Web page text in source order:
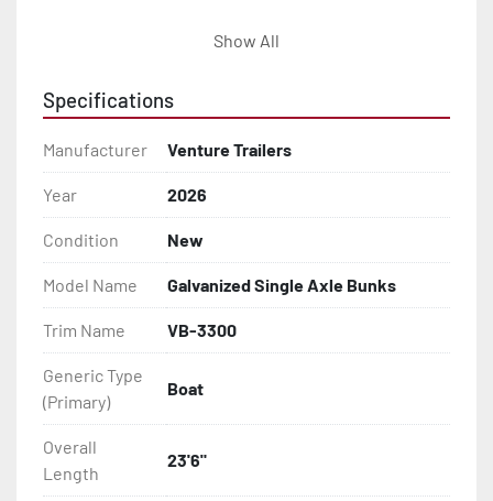
- D.O.T. Composite Brake Line with Brass Fittings
- Balanced Radial Tires
- Eliminator GalvX Vented Rotor Disc Brakes
- Super Lube Spindles
- Wheel Balancing
- Galvanized Hardware, U-bolts, Winch Stand, Axles,
Tongue
Show All
Specifications
Manufacturer Venture Trailers
Year 2026
Condition New
Model Name Galvanized Single Axle Bunks
Trim Name VB-3300
Generic Type
(Primary)
Boat
Overall
Length
23'6"